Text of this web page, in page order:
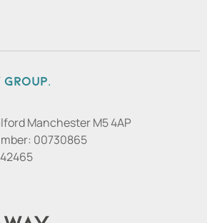
Group.
Manchester M5 4AP
00730865